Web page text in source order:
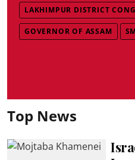
LAKHIMPUR DISTRICT
GOVERNOR OF ASSAM
Top News